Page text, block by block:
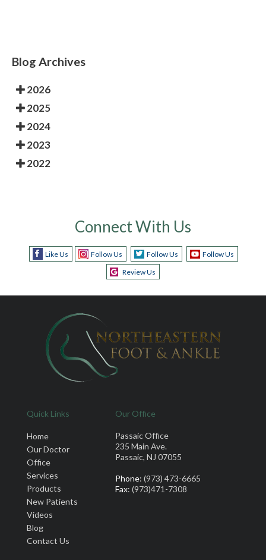
Blog Archives
2026
2025
2024
2023
2022
Connect With Us
Like Us Follow Us Follow Us
Follow Us
Review Us
Quick Links
Home
Our Doctor
Office
Services
Products
New Patients
Videos
Blog
Contact Us
Our Office
Passaic Office
235 Main Ave.
Passaic, NJ 07055
Phone: (973) 473-6665
Fax: (973)471-7308